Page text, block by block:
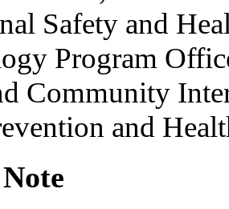
Safety and
Program
Community
and